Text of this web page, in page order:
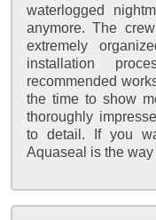
waterlogged
anymore. The
extremely
installation
recommended
the time to show
thoroughly
to detail. If you
Aquaseal is the way